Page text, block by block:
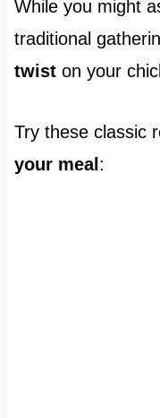
While you might
traditional
twiston your
Try these classic
your meal :